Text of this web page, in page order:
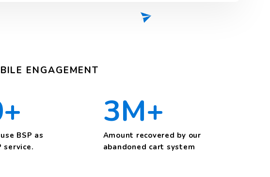
ENGAGEMENT
BSP as
service.
3M+
Amount recovered by our
abandoned cart system